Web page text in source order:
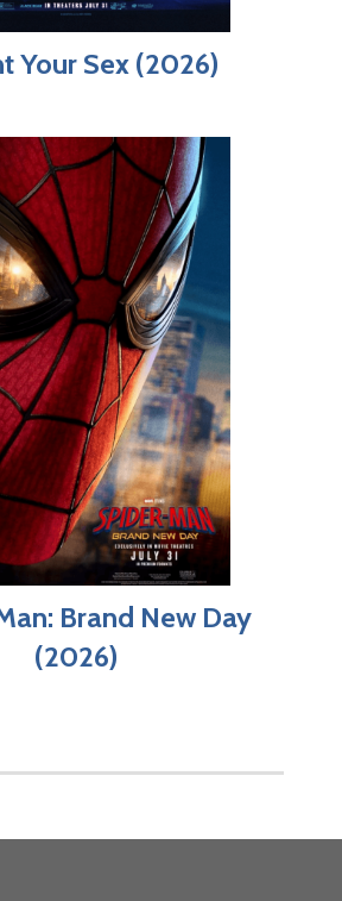
Your Sex (2026)
Brand New Day
(2026)